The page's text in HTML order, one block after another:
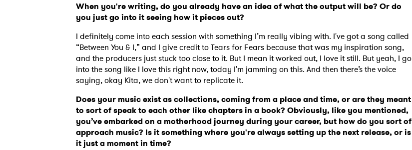
When you're writing, do you already have an idea of what the output will be? Or do
you just go into it seeing how it pieces out?
I definitely come into each session with something I’m really vibing with. I've got a song called
“Between You & I,” and I give credit to Tears for Fears because that was my inspiration song,
and the producers just stuck too close to it. But I mean it worked out, I love it still. But yeah, I go
into the song like I love this right now, today I'm jamming on this. And then there’s the voice
saying, okay Kita, we don't want to replicate it.
Does your music exist as collections, coming from a place and time, or are they meant
to sort of speak to each other like chapters in a book? Obviously, like you mentioned,
you’ve embarked on a motherhood journey during your career, but how do you sort of
approach music? Is it something where you're always setting up the next release, or is
it just a moment in time?
I have read and agree to thePrivacy Policy
SUBMIT >